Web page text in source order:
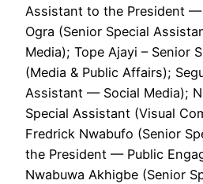
Assistant to the President —
Ogra (Senior Special
Media); Tope Ajayi – Senior
(Media & Public Affairs);
Assistant — Social Media);
Special Assistant (Visual
Fredrick Nwabufo (Senior
the President — Public
Nwabuwa Akhigbe (Senior